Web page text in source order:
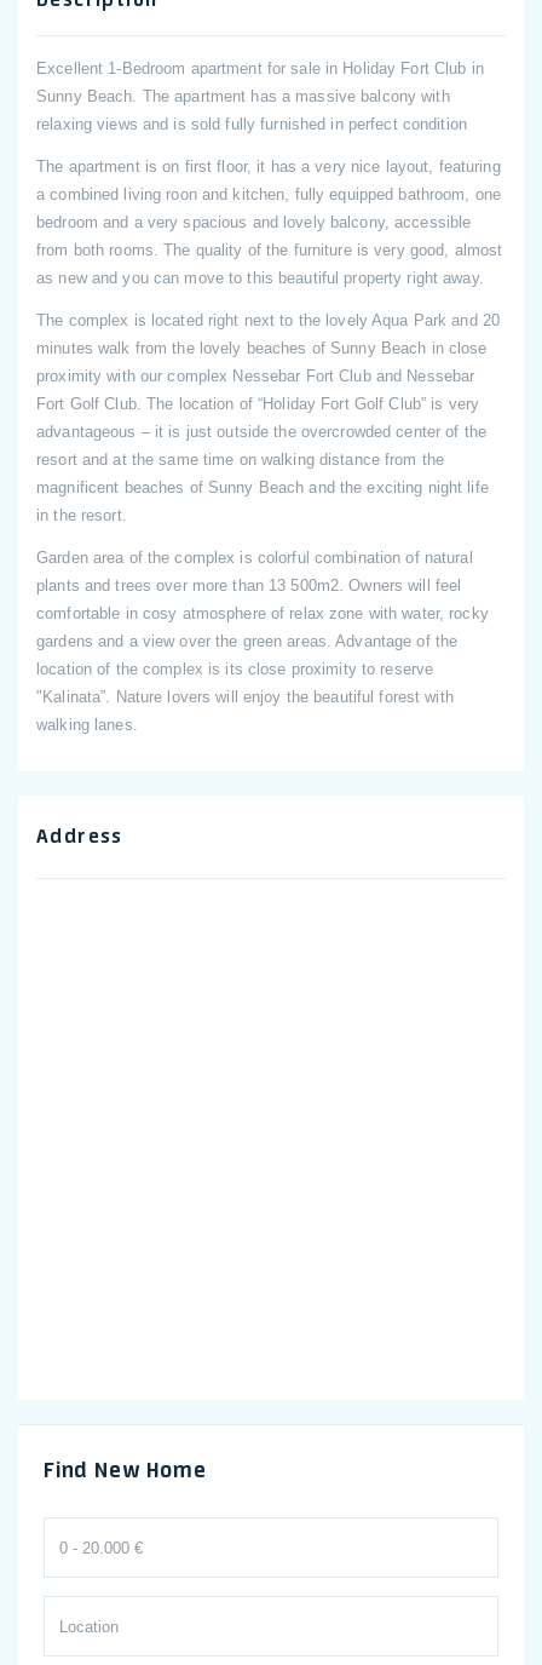
Excellent 1-Bedroom apartment for sale in Holiday Fort Club in
Sunny Beach. The apartment has a massive balcony with
relaxing views and is sold fully furnished in perfect condition
The apartment is on first floor, it has a very nice layout, featuring
a combined living roon and kitchen, fully equipped bathroom, one
bedroom and a very spacious and lovely balcony, accessible
from both rooms. The quality of the furniture is very good, almost
as new and you can move to this beautiful property right away.
The complex is located right next to the lovely Aqua Park and 20
minutes walk from the lovely beaches of Sunny Beach in close
proximity with our complex Nessebar Fort Club and Nessebar
Fort Golf Club. The location of “Holiday Fort Golf Club” is very
advantageous – it is just outside the overcrowded center of the
resort and at the same time on walking distance from the
magnificent beaches of Sunny Beach and the exciting night life
in the resort.
Garden area of the complex is colorful combination of natural
plants and trees over more than 13 500m2. Owners will feel
comfortable in cosy atmosphere of relax zone with water, rocky
gardens and a view over the green areas. Advantage of the
location of the complex is its close proximity to reserve
"Kalinata”. Nature lovers will enjoy the beautiful forest with
walking lanes.
Address
Find New Home